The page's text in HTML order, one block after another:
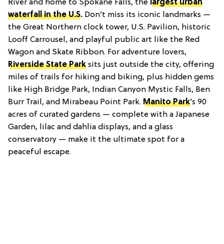
River and home to Spokane Falls, the largest urban
waterfall in the U.S. Don’t miss its iconic landmarks —
the Great Northern clock tower, U.S. Pavilion, historic
Looff Carrousel, and playful public art like the Red
Wagon and Skate Ribbon. For adventure lovers,
Riverside State Park sits just outside the city, offering
miles of trails for hiking and biking, plus hidden gems
like High Bridge Park, Indian Canyon Mystic Falls, Ben
Burr Trail, and Mirabeau Point Park. Manito Park’s 90
acres of curated gardens — complete with a Japanese
Garden, lilac and dahlia displays, and a glass
conservatory — make it the ultimate spot for a
peaceful escape.